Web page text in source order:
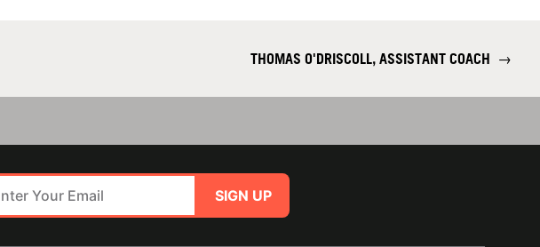
THOMAS O'DRISCOLL, ASSISTANT COACH →
SIGN UP